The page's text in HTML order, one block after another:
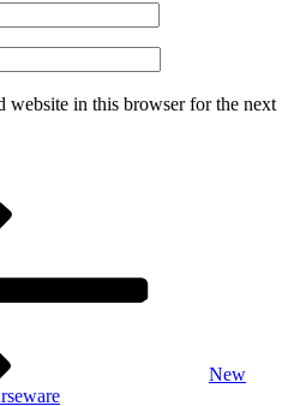
website in this browser for the next
New